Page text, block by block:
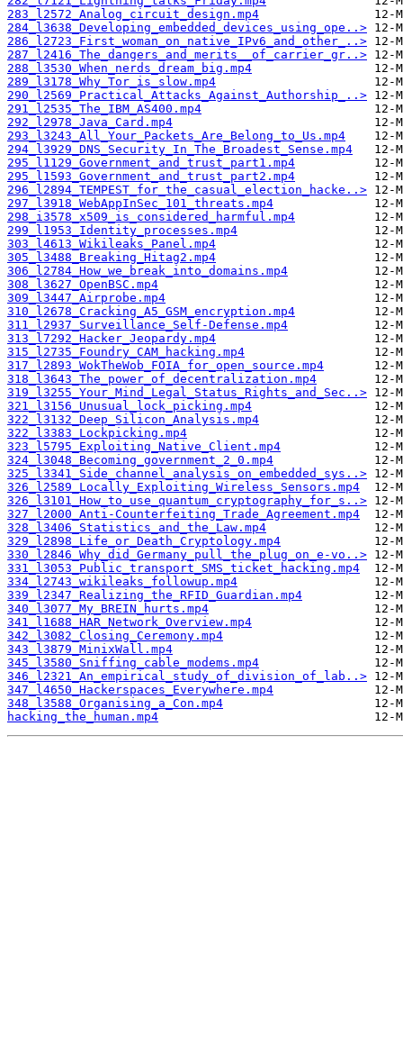
283_l2572_Analog_circuit_design.mp4
284_l3638_Developing_embedded_devices_using_ope..>
286_l2723_First_woman_on_native_IPv6_and_other_..>
287_l2416_The_dangers_and_merits__of_carrier_gr..>
288_l3530_When_nerds_dream_big.mp4
289_l3178_Why_Tor_is_slow.mp4
290_l2569_Practical_Attacks_Against_Authorship_..>
291_l2535_The_IBM_AS400.mp4
292_l2978_Java_Card.mp4
293_l3243_All_Your_Packets_Are_Belong_to_Us.mp4
294_l3929_DNS_Security_In_The_Broadest_Sense.mp4
295_l1129_Government_and_trust_part1.mp4
295_l1593_Government_and_trust_part2.mp4
296_l2894_TEMPEST_for_the_casual_election_hacke..>
297_l3918_WebAppInSec_101_threats.mp4
298_i3578_x509_is_considered_harmful.mp4
299_l1953_Identity_processes.mp4
303_l4613_Wikileaks_Panel.mp4
305_l3488_Breaking_Hitag2.mp4
306_l2784_How_we_break_into_domains.mp4
308_l3627_OpenBSC.mp4
309_l3447_Airprobe.mp4
310_l2678_Cracking_A5_GSM_encryption.mp4
311_l2937_Surveillance_Self-Defense.mp4
313_l7292_Hacker_Jeopardy.mp4
315_l2735_Foundry_CAM_hacking.mp4
317_l2893_WokTheWob_FOIA_for_open_source.mp4
318_l3643_The_power_of_decentralization.mp4
319_l3255_Your_Mind_Legal_Status_Rights_and_Sec..>
321_l3156_Unusual_lock_picking.mp4
322_l3132_Deep_Silicon_Analysis.mp4
322_l3383_Lockpicking.mp4
323_l5795_Exploiting_Native_Client.mp4
324_l3048_Becoming_government_2_0.mp4
325_l3341_Side_channel_analysis_on_embedded_sys..>
326_l2589_Locally_Exploiting_Wireless_Sensors.mp4
326_l3101_How_to_use_quantum_cryptography_for_s..>
327_l2000_Anti-Counterfeiting_Trade_Agreement.mp4
328_l3406_Statistics_and_the_Law.mp4
329_l2898_Life_or_Death_Cryptology.mp4
330_l2846_Why_did_Germany_pull_the_plug_on_e-vo..>
331_l3053_Public_transport_SMS_ticket_hacking.mp4
334_l2743_wikileaks_followup.mp4
339_l2347_Realizing_the_RFID_Guardian.mp4
340_l3077_My_BREIN_hurts.mp4
341_l1688_HAR_Network_Overview.mp4
342_l3082_Closing_Ceremony.mp4
343_l3879_MinixWall.mp4
345_l3580_Sniffing_cable_modems.mp4
346_l2321_An_empirical_study_of_division_of_lab..>
347_l4650_Hackerspaces_Everywhere.mp4
348_l3588_Organising_a_Con.mp4
hacking_the_human.mp4